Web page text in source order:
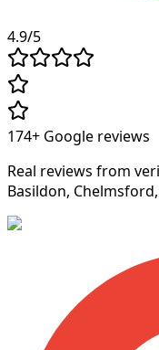
4.9/5
174+ Google reviews
Real reviews from
Basildon,